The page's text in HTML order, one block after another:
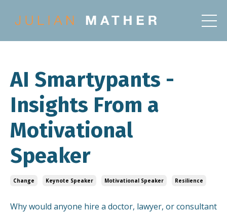
AI Smartypants -
Insights From a
Motivational
Speaker
Change Keynote Speaker Motivational Speaker Resilience
Why would anyone hire a doctor, lawyer, or consultant